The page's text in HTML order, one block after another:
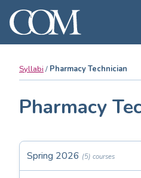
Syllabi Pharmacy Technician
Pharmacy
Spring 2026 (5) courses